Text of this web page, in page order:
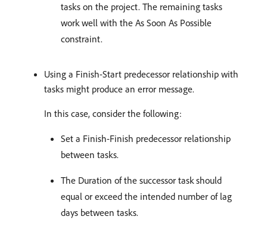
tasks on the project. The remaining tasks
work well with the As Soon As Possible
constraint.
Using a Finish-Start predecessor relationship with
tasks might produce an error message.
In this case, consider the following:
Set a Finish-Finish predecessor relationship
between tasks.
The Duration of the successor task should
equal or exceed the intended number of lag
days between tasks.